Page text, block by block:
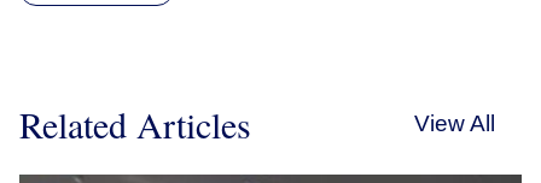
Related Articles View All